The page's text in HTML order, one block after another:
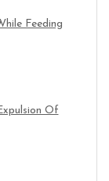
Feeding
Of